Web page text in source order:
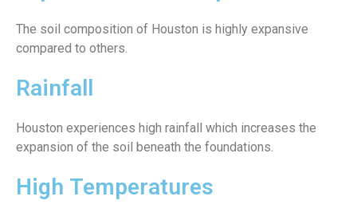
The soil composition of Houston is highly expansive
compared to others.
Rainfall
Houston experiences high rainfall which increases the
expansion of the soil beneath the foundations.
High Temperatures